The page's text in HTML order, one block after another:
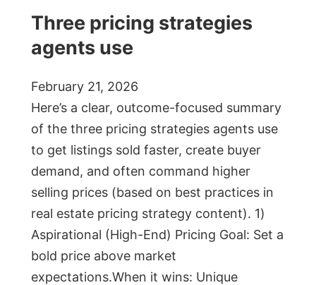
Three pricing strategies
agents use
February 21, 2026
Here’s a clear, outcome-focused summary
of the three pricing strategies agents use
to get listings sold faster, create buyer
demand, and often command higher
selling prices (based on best practices in
real estate pricing strategy content). 1)
Aspirational (High-End) Pricing Goal: Set a
bold price above market
expectations.When it wins: Unique